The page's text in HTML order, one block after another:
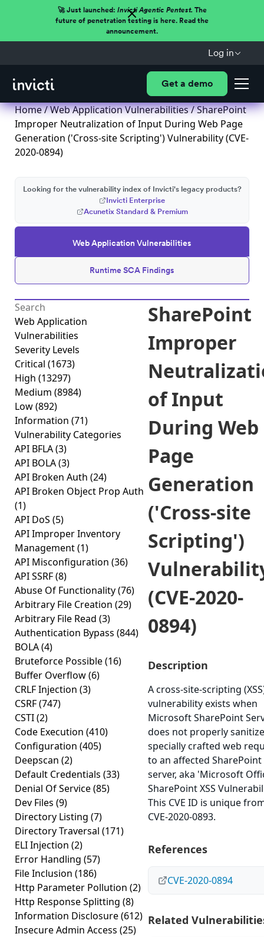
🚀 Just launched: Invicti Agentic Pentest.The
future of penetration testing is here. Read the
announcement.
Log in
Get a demo
Home/Web Application Vulnerabilities/ SharePoint
Improper Neutralization of Input During Web Page
Generation ('Cross-site Scripting') Vulnerability (CVE-
2020-0894)
Web Application Vulnerabilities
Runtime SCA Findings
Looking for the vulnerability index of Invicti's legacy products?
Invicti Enterprise
Acunetix Standard & Premium
Web Application
Vulnerabilities
Severity Levels
Critical (1673)
High (13297)
Medium (8984)
Low(892)
Information (71)
Vulnerability Categories
API BFLA(3)
API BOLA(3)
API Broken Auth (24)
API Broken Object Prop Auth
(1)
API DoS (5)
API Improper Inventory
Management(1)
API Misconfiguration (36)
API SSRF(8)
Abuse Of Functionality(76)
Arbitrary File Creation (29)
Arbitrary File Read (3)
Authentication Bypass (844)
BOLA(4)
Bruteforce Possible(16)
Buffer Overflow(6)
CRLF Injection (3)
CSRF(747)
CSTI(2)
Code Execution (410)
Configuration (405)
Deepscan (2)
Default Credentials (33)
Denial Of Service(85)
Dev Files (9)
Directory Listing (7)
Directory Traversal (171)
ELI Injection (2)
Error Handling (57)
File Inclusion (186)
Http Parameter Pollution (2)
Http Response Splitting (8)
Information Disclosure(612)
Insecure Admin Access (25)
SharePoint
Improper
of Input
During Web
Page
Generation
('Cross-site
Scripting')
(CVE-2020-
0894)
Description
A cross-site-scripting
vulnerability exists when
Microsoft SharePoint
does not properly
specially crafted web
to an affected SharePoint
server, aka 'Microsoft
SharePoint XSS
This CVE ID is unique
CVE-2020-0893.
References
CVE-2020-0894
Related